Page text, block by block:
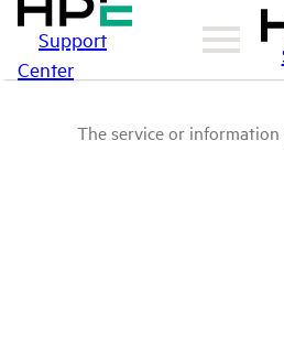
Support
Center
The service or